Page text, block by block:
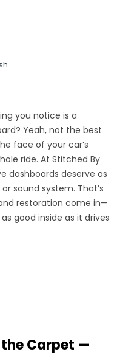
you notice is a
Yeah, not the best
face of your car’s
ride. At Stitched By
dashboards deserve as
sound system. That’s
restoration come in—
good inside as it drives
the Carpet —